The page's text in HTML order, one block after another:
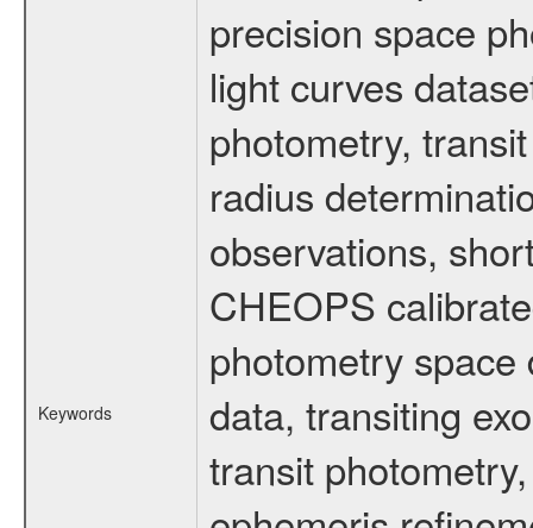
Keywords
precision space
light curves
photometry,
radius
observations,
CHEOPS
photometry
data, transiting
transit